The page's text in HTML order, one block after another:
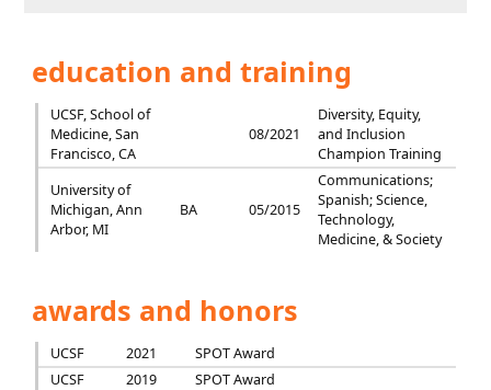
education and training
UCSF, School of
Medicine, San
Francisco, CA
08/2021
Diversity, Equity,
and Inclusion
Champion Training
University of
Michigan, Ann
Arbor, MI
BA 05/2015
Communications;
Spanish; Science,
Technology,
Medicine, & Society
awards and honors
UCSF 2021
SPOT Award
UCSF
2019
SPOT Award